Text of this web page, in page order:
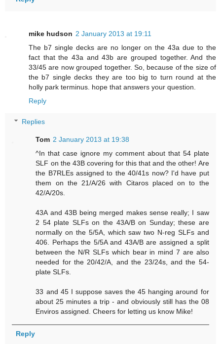
mike hudson 2 January 2013 at 19:11
The b7 single decks are no longer on the 43a due to the
fact that the 43a and 43b are grouped together. And the
33/45 are now grouped together. So, because of the size of
the b7 single decks they are too big to turn round at the
holly park terminus. hope that answers your question.
Reply
Replies
Tom 2 January 2013 at 19:38
^In that case ignore my comment about that 54 plate
SLF on the 43B covering for this that and the other! Are
the B7RLEs assigned to the 40/41s now? I'd have put
them on the 21/A/26 with Citaros placed on to the
42/A/20s.
43A and 43B being merged makes sense really; I saw
2 54 plate SLFs on the 43A/B on Sunday; these are
normally on the 5/5A, which saw two N-reg SLFs and
406. Perhaps the 5/5A and 43A/B are assigned a split
between the N/R SLFs which bear in mind 7 are also
needed for the 20/42/A, and the 23/24s, and the 54-
plate SLFs.
33 and 45 I suppose saves the 45 hanging around for
about 25 minutes a trip - and obviously still has the 08
Enviros assigned. Cheers for letting us know Mike!
Reply